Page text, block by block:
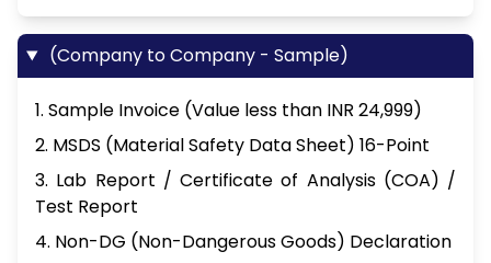
(Company to Company - Sample)
1. Sample Invoice (Value less than INR 24,999)
2. MSDS (Material Safety Data Sheet) 16-Point
3. Lab Report / Certificate of Analysis (COA) /
Test Report
4. Non-DG (Non-Dangerous Goods) Declaration